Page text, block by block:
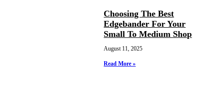
Choosing The Best
Edgebander For Your
Small To Medium Shop
August 11, 2025
Read More »